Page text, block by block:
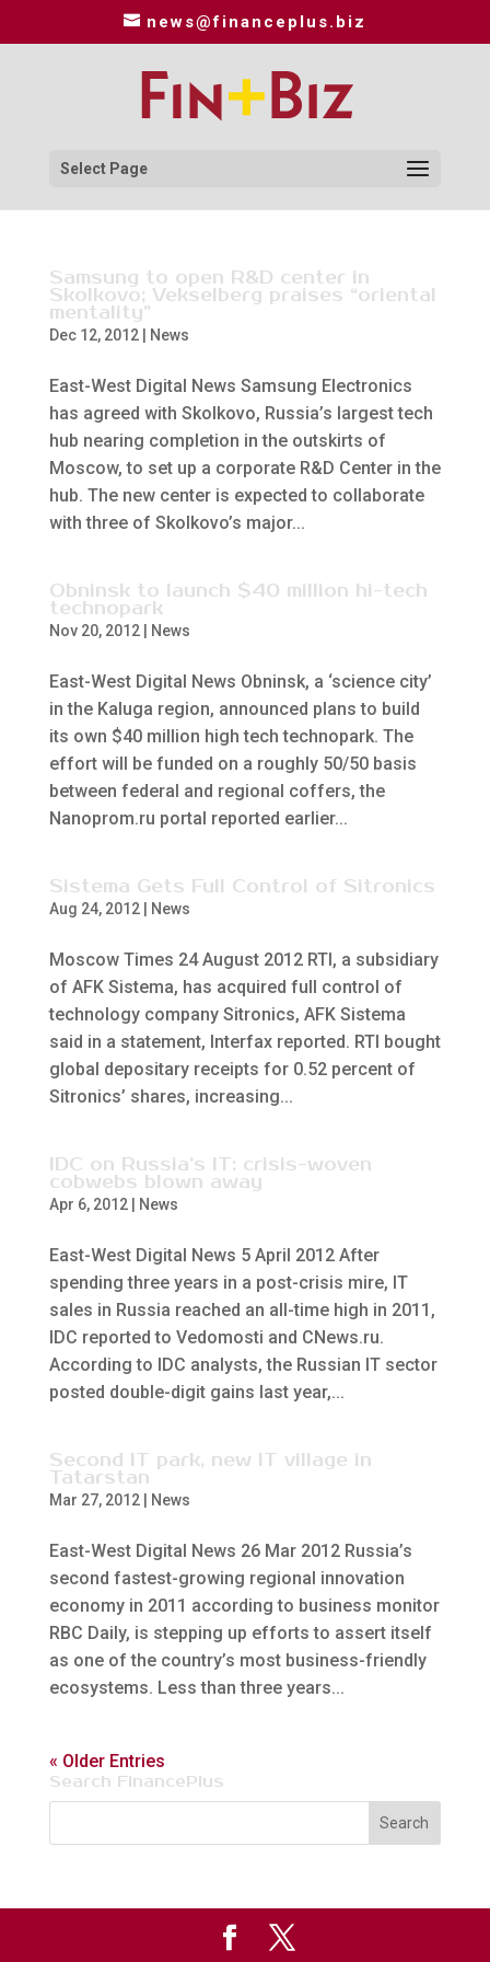
news@financeplus.biz
Select Page
Samsung to open R&D center in
Skolkovo; Vekselberg praises “oriental
mentality”
Dec 12, 2012| News
East-West Digital News Samsung Electronics
has agreed with Skolkovo, Russia’s largest tech
hub nearing completion in the outskirts of
Moscow, to set up a corporate R&D Center in the
hub. The new center is expected to collaborate
with three of Skolkovo’s major...
Obninsk to launch $40 million hi-tech
technopark
Nov 20, 2012| News
East-West Digital News Obninsk, a ‘science city’
in the Kaluga region, announced plans to build
its own $40 million high tech technopark. The
effort will be funded on a roughly 50/50 basis
between federal and regional coffers, the
Nanoprom.ru portal reported earlier...
Sistema Gets Full Control of Sitronics
Aug 24, 2012| News
Moscow Times 24 August 2012 RTI, a subsidiary
of AFK Sistema, has acquired full control of
technology company Sitronics, AFK Sistema
said in a statement, Interfax reported. RTI bought
global depositary receipts for 0.52 percent of
Sitronics’ shares, increasing...
IDC on Russia’s IT: crisis-woven
cobwebs blown away
Apr 6, 2012| News
East-West Digital News 5 April 2012 After
spending three years in a post-crisis mire, IT
sales in Russia reached an all-time high in 2011,
IDC reported to Vedomosti and CNews.ru.
According to IDC analysts, the Russian IT sector
posted double-digit gains last year,...
Second IT park, new IT village in
Tatarstan
Mar 27, 2012| News
East-West Digital News 26 Mar 2012 Russia’s
second fastest-growing regional innovation
economy in 2011 according to business monitor
RBC Daily, is stepping up efforts to assert itself
as one of the country’s most business-friendly
ecosystems. Less than three years...
« Older Entries
Search FinancePlus